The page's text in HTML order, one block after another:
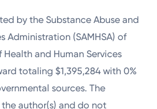
by the Substance Abuse and
Administration (SAMHSA) of
and Human Services
totaling $1,395,284 with 0%
sources. The
author(s) and do not